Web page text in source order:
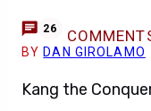
26
BY DAN GIROLAMO
Kang the